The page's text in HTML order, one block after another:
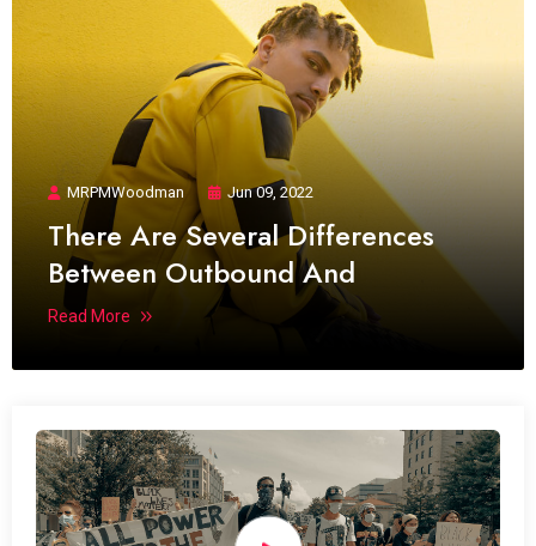
MRPMWoodman Jun 09, 2022
There Are Several Differences
Between Outbound And
Read More